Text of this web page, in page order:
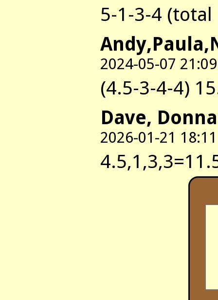
5-1-3-4 (total
2024-05-07 21:09
(4.5-3-4-4)
Dave,
2026-01-21 18:11